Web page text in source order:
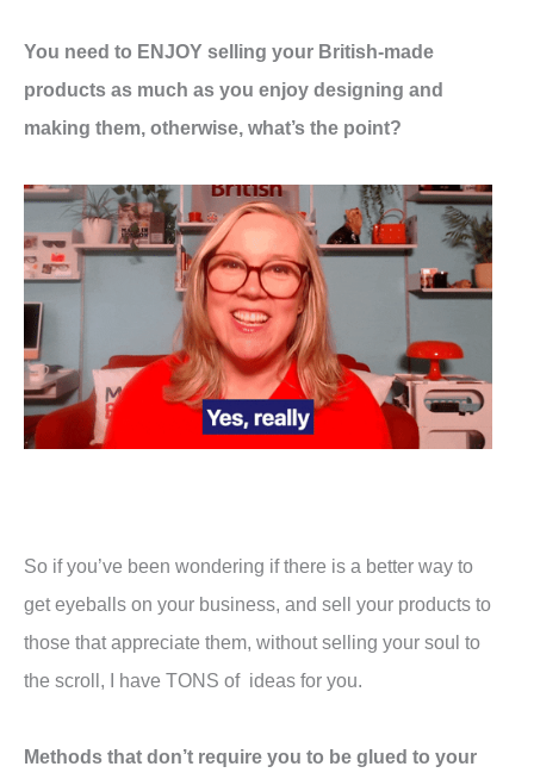
You need to ENJOY selling your British-made
products as much as you enjoy designing and
making them, otherwise, what’s the point?
So if you’ve been wondering if there is a better way to
get eyeballs on your business, and sell your products to
those that appreciate them, without selling your soul to
the scroll, I have TONS of ideas for you.
Methods that don’t require you to be glued to your